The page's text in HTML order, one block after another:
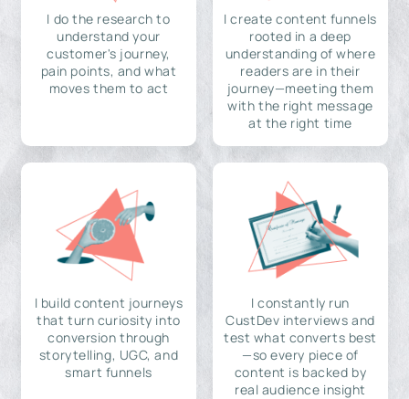
I do the research to
understand your
customer's journey,
pain points, and what
moves them to act
I create content funnels
rooted in a deep
understanding of where
readers are in their
journey—meeting them
with the right message
at the right time
I build content journeys
that turn curiosity into
conversion through
storytelling, UGC, and
smart funnels
I constantly run
CustDev interviews and
test what converts best
—so every piece of
content is backed by
real audience insight